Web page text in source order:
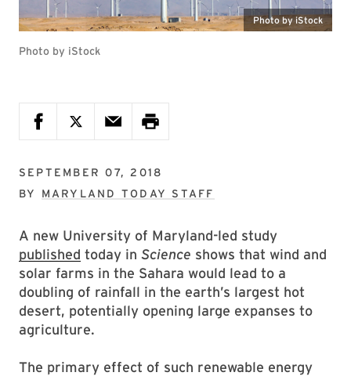
Photo by iStock
Photo by iStock
SEPTEMBER 07, 2018
BY MARYLAND TODAY STAFF
A new University of Maryland-led study
published today in Science shows that wind and
solar farms in the Sahara would lead to a
doubling of rainfall in the earth’s largest hot
desert, potentially opening large expanses to
agriculture.
The primary effect of such renewable energy